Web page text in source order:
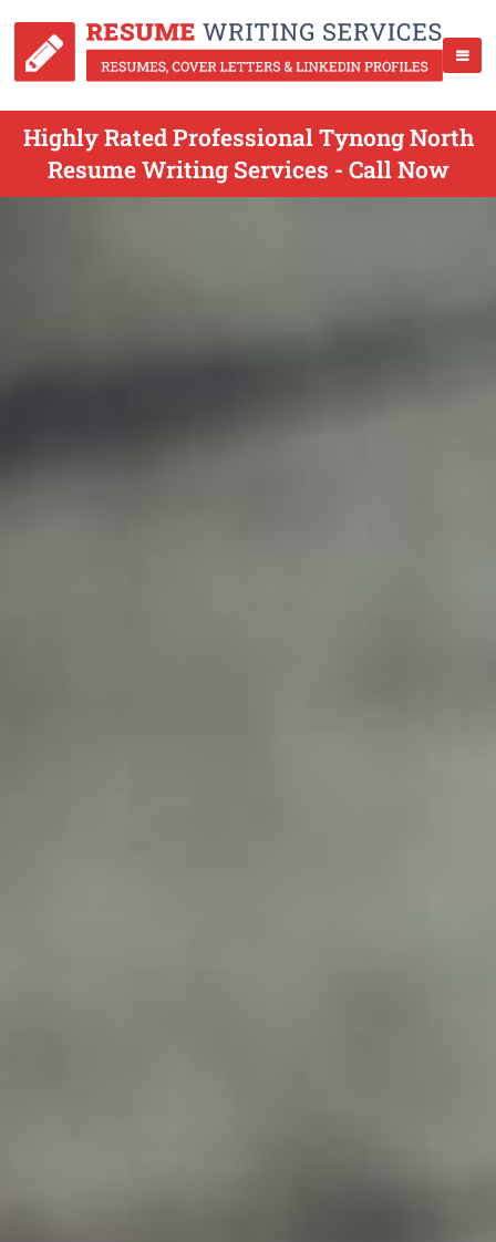
Highly Rated Professional Tynong North
Resume Writing Services - Call Now